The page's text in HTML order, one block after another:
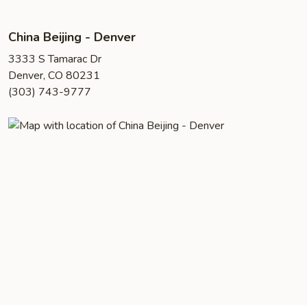
China Beijing - Denver
3333 S Tamarac Dr
Denver, CO 80231
(303) 743-9777